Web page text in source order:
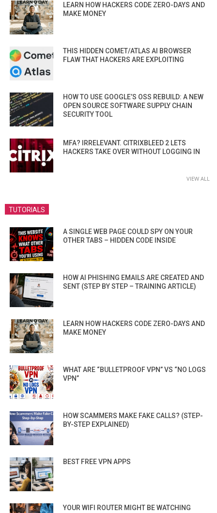
LEARN HOW HACKERS CODE ZERO-DAYS AND
MAKE MONEY
THIS HIDDEN COMET/ATLAS AI BROWSER
FLAW THAT HACKERS ARE EXPLOITING
HOW TO USE GOOGLE’S OSS REBUILD: A NEW
OPEN SOURCE SOFTWARE SUPPLY CHAIN
SECURITY TOOL
MFA? IRRELEVANT. CITRIXBLEED 2 LETS
HACKERS TAKE OVER WITHOUT LOGGING IN
VIEW ALL
TUTORIALS
A SINGLE WEB PAGE COULD SPY ON YOUR
OTHER TABS – HIDDEN CODE INSIDE
HOW AI PHISHING EMAILS ARE CREATED AND
SENT (STEP BY STEP – TRAINING ARTICLE)
LEARN HOW HACKERS CODE ZERO-DAYS AND
MAKE MONEY
WHAT ARE “BULLETPROOF VPN” VS “NO LOGS
VPN”
HOW SCAMMERS MAKE FAKE CALLS? (STEP-
BY-STEP EXPLAINED)
BEST FREE VPN APPS
YOUR WIFI ROUTER MIGHT BE WATCHING